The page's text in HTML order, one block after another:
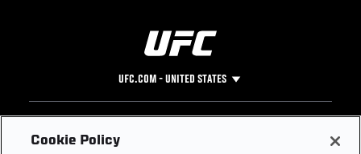
UFC.COM - UNITED STATES
Footer
UFC
Cookie Policy